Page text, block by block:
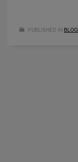
PUBLISHED IN BLOG